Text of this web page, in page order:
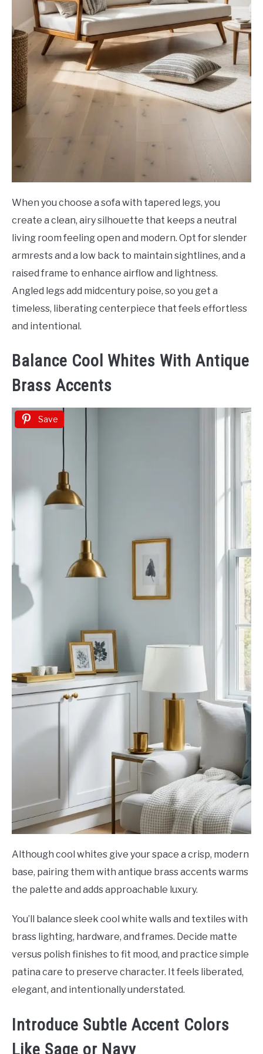
When you choose a sofa with tapered legs, you
create a clean, airy silhouette that keeps a neutral
living room feeling open and modern. Opt for slender
armrests and a low back to maintain sightlines, and a
raised frame to enhance airflow and lightness.
Angled legs add midcentury poise, so you get a
timeless, liberating centerpiece that feels effortless
and intentional.
Balance Cool Whites With Antique
Brass Accents
Save
Although cool whites give your space a crisp, modern
base, pairing them with antique brass accents warms
the palette and adds approachable luxury.
You’ll balance sleek cool white walls and textiles with
brass lighting, hardware, and frames. Decide matte
versus polish finishes to fit mood, and practice simple
patina care to preserve character. It feels liberated,
elegant, and intentionally understated.
Introduce Subtle Accent Colors
Like Sage or Navy